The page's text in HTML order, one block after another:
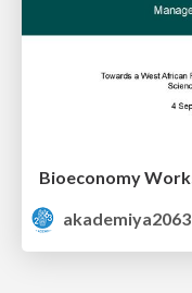
akademiya2063